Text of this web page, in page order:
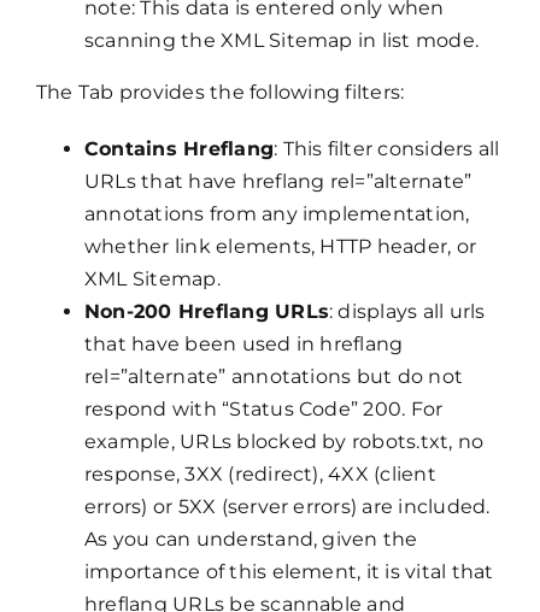
note: This data is entered only when
scanning the XML Sitemap in list mode.
The Tab provides the following filters:
Contains Hreflang: This filter considers all
URLs that have hreflang rel=”alternate”
annotations from any implementation,
whether link elements, HTTP header, or
XML Sitemap.
Non-200 Hreflang URLs: displays all urls
that have been used in hreflang
rel=”alternate” annotations but do not
respond with “Status Code” 200. For
example, URLs blocked by robots.txt, no
response, 3XX (redirect), 4XX (client
errors) or 5XX (server errors) are included.
As you can understand, given the
importance of this element, it is vital that
hreflang URLs be scannable and